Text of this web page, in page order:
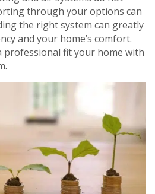
through your options can
the right system can greatly
and your home’s comfort.
professional fit your home with
HVAC! Schedule a
one of our HVAC
experts
with one of our
experts